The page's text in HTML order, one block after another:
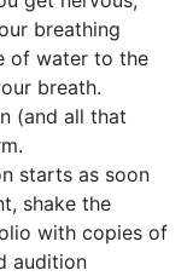
breathing
of water to the
breath.
(and all that
starts as soon
shake the
with copies of
audition